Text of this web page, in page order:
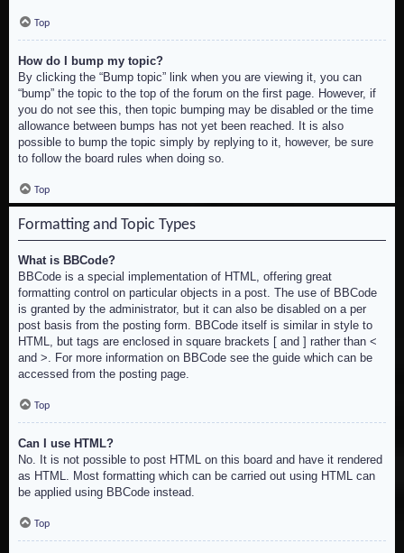
Top
How do I bump my topic?
By clicking the “Bump topic” link when you are viewing it, you can
“bump” the topic to the top of the forum on the first page. However, if
you do not see this, then topic bumping may be disabled or the time
allowance between bumps has not yet been reached. It is also
possible to bump the topic simply by replying to it, however, be sure
to follow the board rules when doing so.
Top
Formatting and Topic Types
What is BBCode?
BBCode is a special implementation of HTML, offering great
formatting control on particular objects in a post. The use of BBCode
is granted by the administrator, but it can also be disabled on a per
post basis from the posting form. BBCode itself is similar in style to
HTML, but tags are enclosed in square brackets [ and ] rather than <
and >. For more information on BBCode see the guide which can be
accessed from the posting page.
Top
Can I use HTML?
No. It is not possible to post HTML on this board and have it rendered
as HTML. Most formatting which can be carried out using HTML can
be applied using BBCode instead.
Top